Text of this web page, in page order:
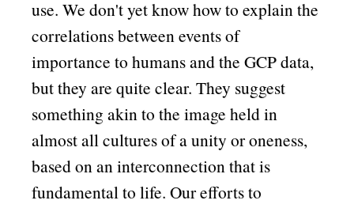
use. We don't yet know how to explain the
correlations between events of
importance to humans and the GCP data,
but they are quite clear. They suggest
something akin to the image held in
almost all cultures of a unity or oneness,
based on an interconnection that is
fundamental to life. Our efforts to